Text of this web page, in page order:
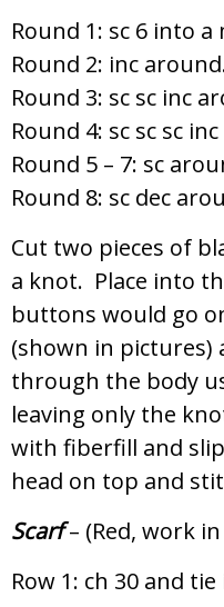
Round 1: sc 6 into
Round 2: inc
Round 3: sc sc inc
Round 4: sc sc sc
Round 5 – 7: sc
Round 8: sc dec
Cut two pieces of
a knot. Place into
buttons would go
(shown in pictures)
through the body
leaving only the
with fiberfill and
head on top and
Scarf– (Red, work
Row 1: ch 30 and